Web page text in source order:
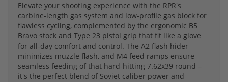
Elevate your shooting experience with the RPR's
carbine-length gas system and low-profile gas block for
flawless cycling, complemented by the ergonomic B5
Bravo stock and Type 23 pistol grip that fit like a glove
for all-day comfort and control. The A2 flash hider
minimizes muzzle flash, and M4 feed ramps ensure
seamless feeding of that hard-hitting 7.62x39 round –
it's the perfect blend of Soviet caliber power and